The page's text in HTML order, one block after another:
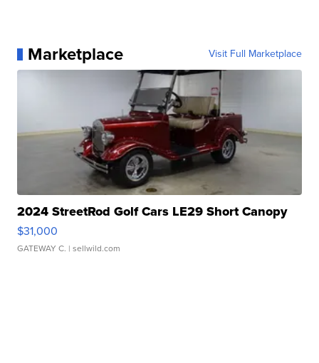
Marketplace Visit Full Marketplace
2024 StreetRod Golf Cars LE29 Short Canopy
$31,000
GATEWAY C. | sellwild.com